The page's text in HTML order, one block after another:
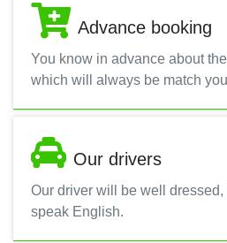
Advance booking
You know in advance about
which will always be match
Our drivers
Our driver will be well dressed,
speak English.